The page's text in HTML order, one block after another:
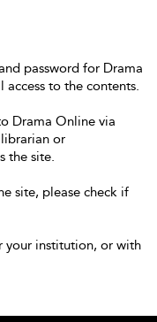
password for Drama
to the contents.
Drama Online via
or
the site.
site, please check if
your institution, or with